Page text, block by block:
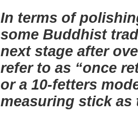
In terms of
some Buddhist
next stage after
refer to as “once
or a 10-fetters
measuring stick as